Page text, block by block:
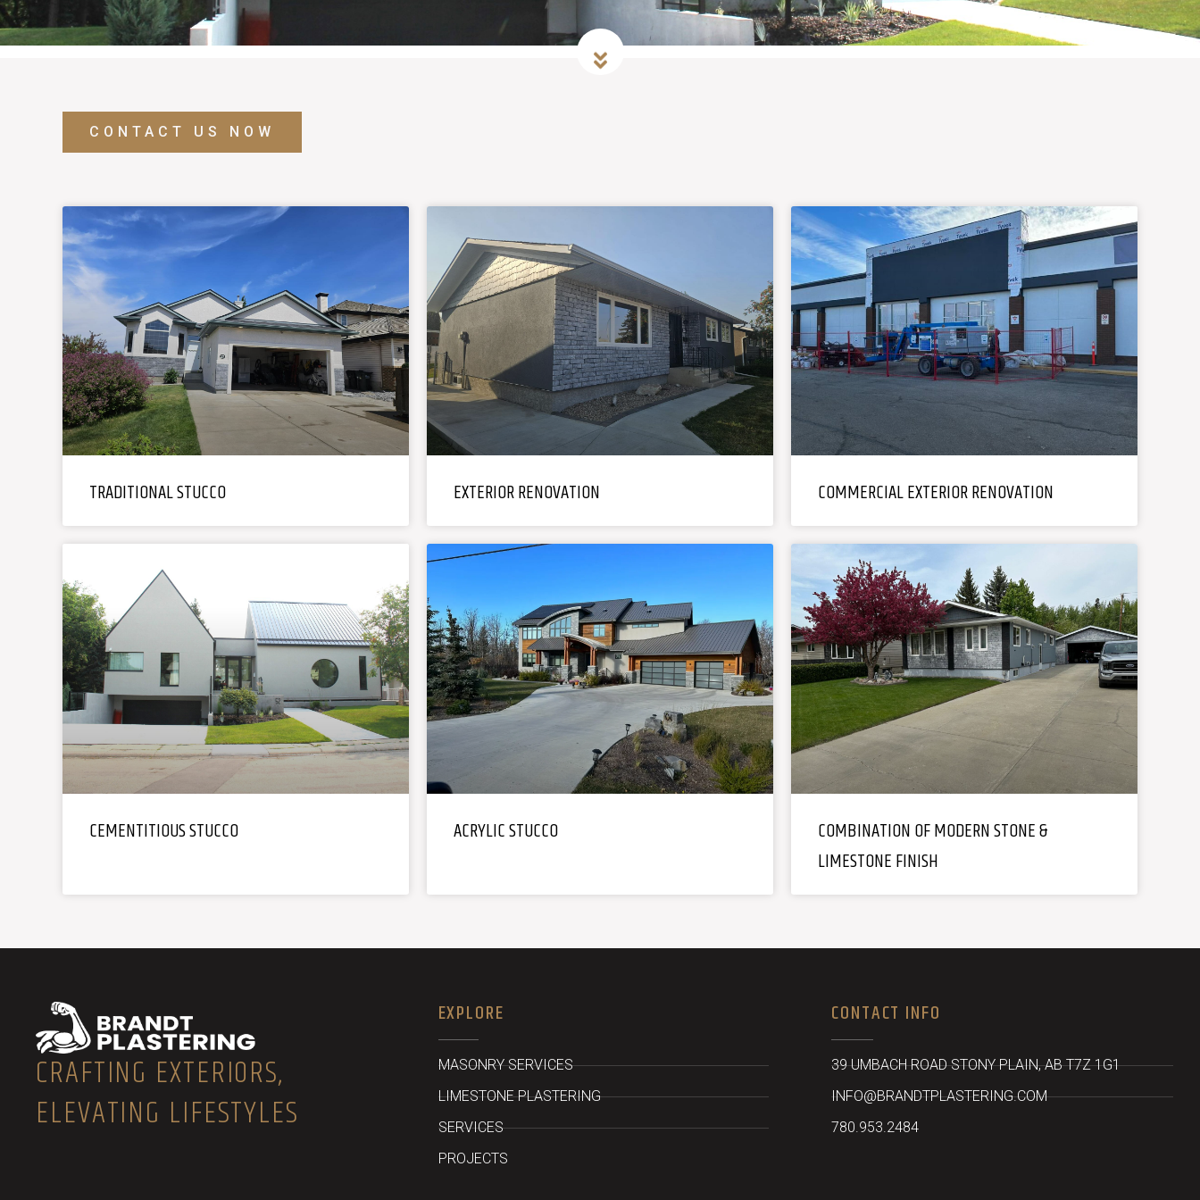
CONTACT US NOW
TRADITIONAL STUCCO EXTERIOR RENOVATION COMMERCIAL EXTERIOR RENOVATION
CEMENTITIOUS STUCCO ACRYLIC STUCCO
COMBINATION OF MODERN STONE &
LIMESTONE FINISH
CRAFTING EXTERIORS,
ELEVATING LIFESTYLES
EXPLORE
MASONRY SERVICES
LIMESTONE PLASTERING
SERVICES
PROJECTS
CONTACT INFO
39 UMBACH ROAD STONY PLAIN, AB T7Z 1G1
INFO@BRANDTPLASTERING.COM
780.953.2484